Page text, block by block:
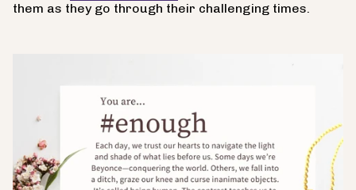
them as they go through their challenging times.